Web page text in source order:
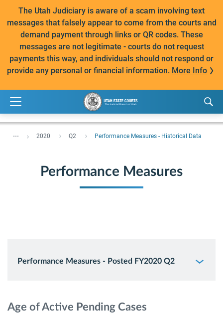
The Utah Judiciary is aware of a scam involving text
messages that falsely appear to come from the courts and
demand payment through links or QR codes. These
messages are not legitimate - courts do not request
payments this way, and individuals should not respond or
provide any personal or financial information. More Info
... 2020 Q2 Performance Measures - Historical Data
Performance Measures
Performance Measures - Posted FY2020 Q2
Age of Active Pending Cases